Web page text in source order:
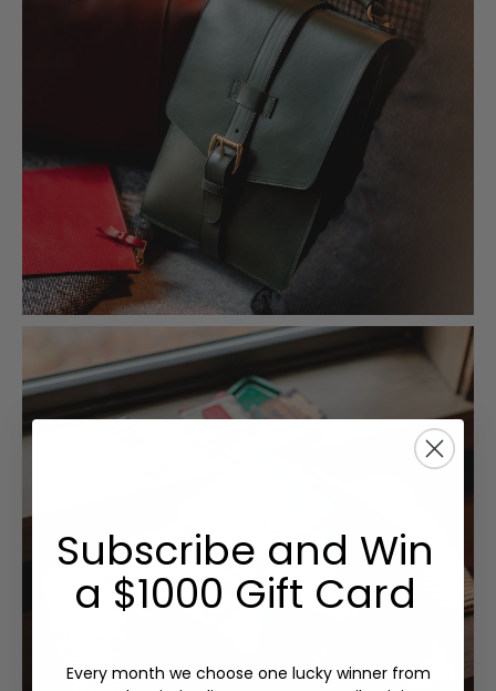
Subscribe and Win
a $1000 Gift Card
Every month we choose one lucky winner from